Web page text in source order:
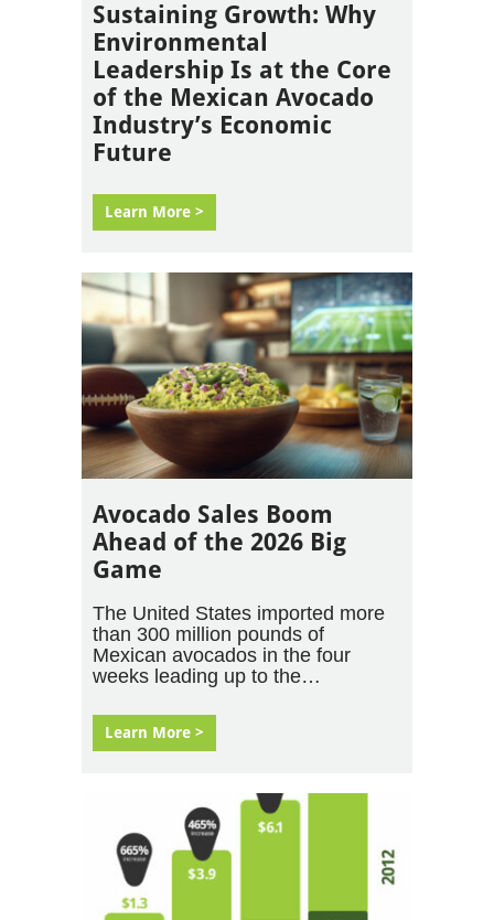
Sustaining Growth: Why
Environmental
Leadership Is at the Core
of the Mexican Avocado
Industry’s Economic
Future
Learn More >
Avocado Sales Boom
Ahead of the 2026 Big
Game
The United States imported more
than 300 million pounds of
Mexican avocados in the four
weeks leading up to the…
Learn More >